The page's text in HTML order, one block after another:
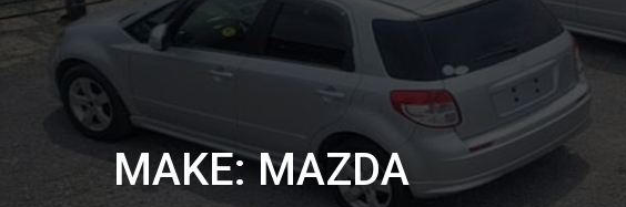
MAKE: MAZDA